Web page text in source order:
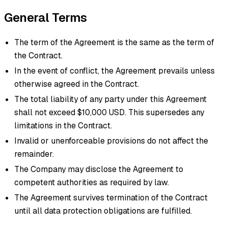
General Terms
The term of the Agreement is the same as the term of
the Contract.
In the event of conflict, the Agreement prevails unless
otherwise agreed in the Contract.
The total liability of any party under this Agreement
shall not exceed $10,000 USD. This supersedes any
limitations in the Contract.
Invalid or unenforceable provisions do not affect the
remainder.
The Company may disclose the Agreement to
competent authorities as required by law.
The Agreement survives termination of the Contract
until all data protection obligations are fulfilled.